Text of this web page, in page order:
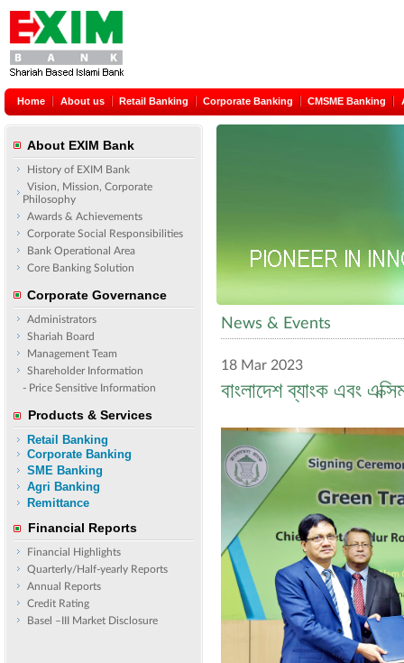
Home About us Retail Banking Corporate Banking CMSME Banking
About EXIM Bank
History of EXIM Bank
Vision, Mission, Corporate
Philosophy
Awards & Achievements
Corporate Social Responsibilities
Bank Operational Area
Core Banking Solution
Corporate Governance
Administrators
Shariah Board
Management Team
Shareholder Information
- Price Sensitive Information
Products & Services
Retail Banking
Corporate Banking
SME Banking
Agri Banking
Remittance
Financial Reports
Financial Highlights
Quarterly/Half-yearly Reports
Annual Reports
Credit Rating
Basel –III Market Disclosure
News & Events
18 Mar 2023
বাংলাদেশ ব্যাংক এবং